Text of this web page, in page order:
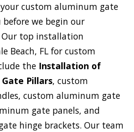
custom aluminum gate
we begin our
top installation
Beach, FL for custom
the Installation of
Pillars, custom
custom aluminum gate
gate panels, and
hinge brackets. Our team